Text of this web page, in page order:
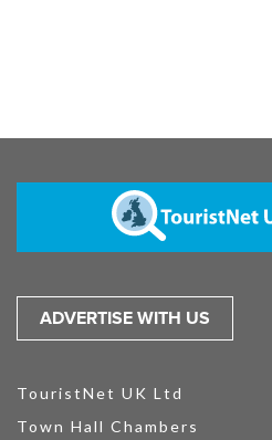
ADVERTISE WITH US
TouristNet UK Ltd
Town Hall Chambers